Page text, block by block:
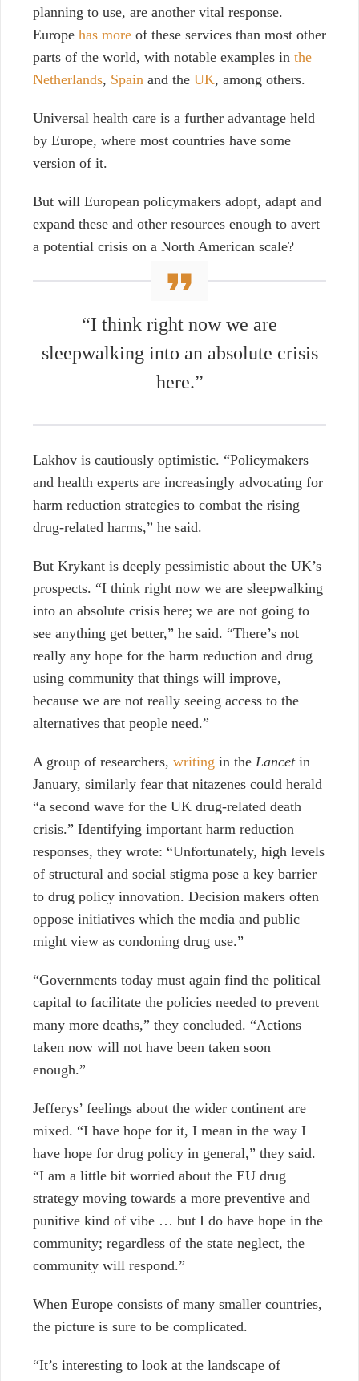
planning to use, are another vital response.
Europe has more of these services than most other
parts of the world, with notable examples in the
Netherlands, Spain and the UK, among others.
Universal health care is a further advantage held
by Europe, where most countries have some
version of it.
But will European policymakers adopt, adapt and
expand these and other resources enough to avert
a potential crisis on a North American scale?
“I think right now we are
sleepwalking into an absolute crisis
here.”
Lakhov is cautiously optimistic. “Policymakers
and health experts are increasingly advocating for
harm reduction strategies to combat the rising
drug-related harms,” he said.
But Krykant is deeply pessimistic about the UK’s
prospects. “I think right now we are sleepwalking
into an absolute crisis here; we are not going to
see anything get better,” he said. “There’s not
really any hope for the harm reduction and drug
using community that things will improve,
because we are not really seeing access to the
alternatives that people need.”
A group of researchers, writing in the Lancetin
January, similarly fear that nitazenes could herald
“a second wave for the UK drug-related death
crisis.” Identifying important harm reduction
responses, they wrote: “​​Unfortunately, high levels
of structural and social stigma pose a key barrier
to drug policy innovation. Decision makers often
oppose initiatives which the media and public
might view as condoning drug use.”
“Governments today must again find the political
capital to facilitate the policies needed to prevent
many more deaths,” they concluded. “Actions
taken now will not have been taken soon
enough.”
Jefferys’ feelings about the wider continent are
mixed. “I have hope for it, I mean in the way I
have hope for drug policy in general,” they said.
“I am a little bit worried about the EU drug
strategy moving towards a more preventive and
punitive kind of vibe … but I do have hope in the
community; regardless of the state neglect, the
community will respond.”
When Europe consists of many smaller countries,
the picture is sure to be complicated.
“It’s interesting to look at the landscape of